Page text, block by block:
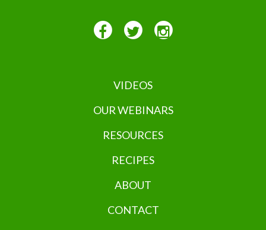
VIDEOS
OUR WEBINARS
RESOURCES
RECIPES
ABOUT
CONTACT